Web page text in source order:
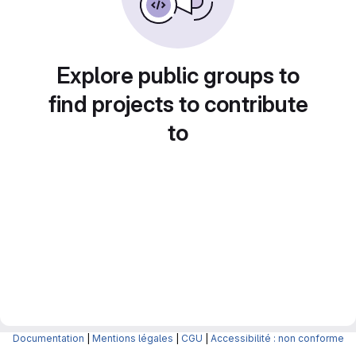
Explore public groups to
find projects to contribute
to
Documentation Mentions légales CGU Accessibilité : non conforme